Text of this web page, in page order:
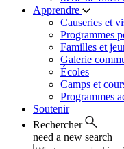
Apprendre
Causeries et
Programmes
Familles et
Galerie
Écoles
Camps et
Programmes
Soutenir
Rechercher
need a new search